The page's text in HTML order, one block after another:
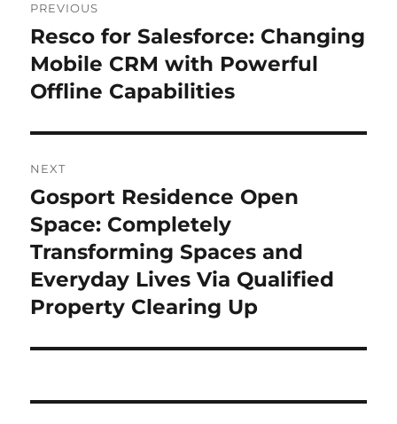
navigation
PREVIOUS
Previous
post:
Resco for Salesforce: Changing
Mobile CRM with Powerful
Offline Capabilities
NEXT
Next
post:
Gosport Residence Open
Space: Completely
Transforming Spaces and
Everyday Lives Via Qualified
Property Clearing Up